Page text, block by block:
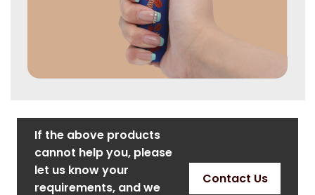
If the above products
cannot help you, please
let us know your
requirements, and we
Contact Us